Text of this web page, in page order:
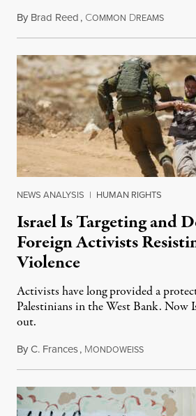
By Brad Reed, COMMON DREAMSAugust
NEWS ANALYSIS | HUMAN RIGHTS
Israel Is Targeting and
Foreign Activists
Violence
Activists have long provided a
Palestinians in the West Bank. Now
out.
ByC. Frances, MONDOWEISSAugust 1,